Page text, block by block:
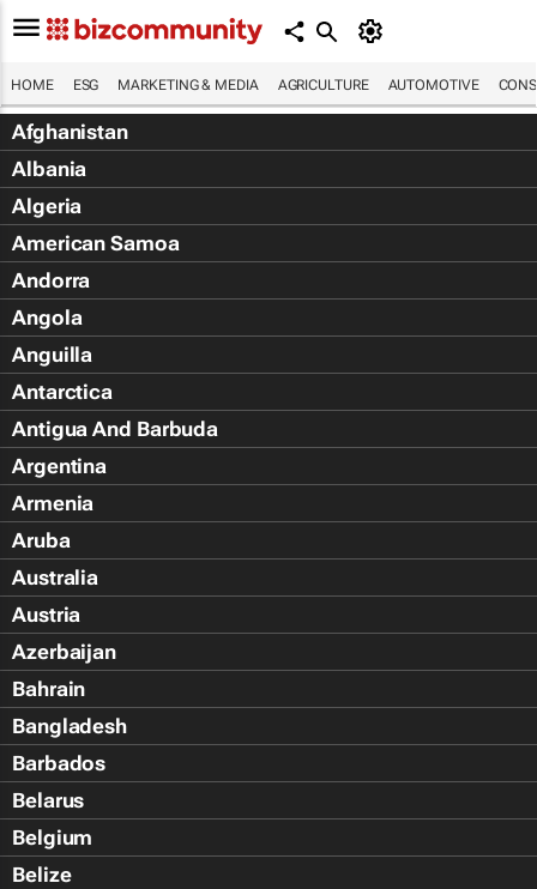
HOME ESG MARKETING & MEDIA AGRICULTURE AUTOMOTIVE
Afghanistan
Albania
Algeria
American Samoa
Andorra
Angola
Anguilla
Antarctica
Antigua And Barbuda
Argentina
Armenia
Aruba
Australia
Austria
Azerbaijan
Bahrain
Bangladesh
Barbados
Belarus
Belgium
Belize